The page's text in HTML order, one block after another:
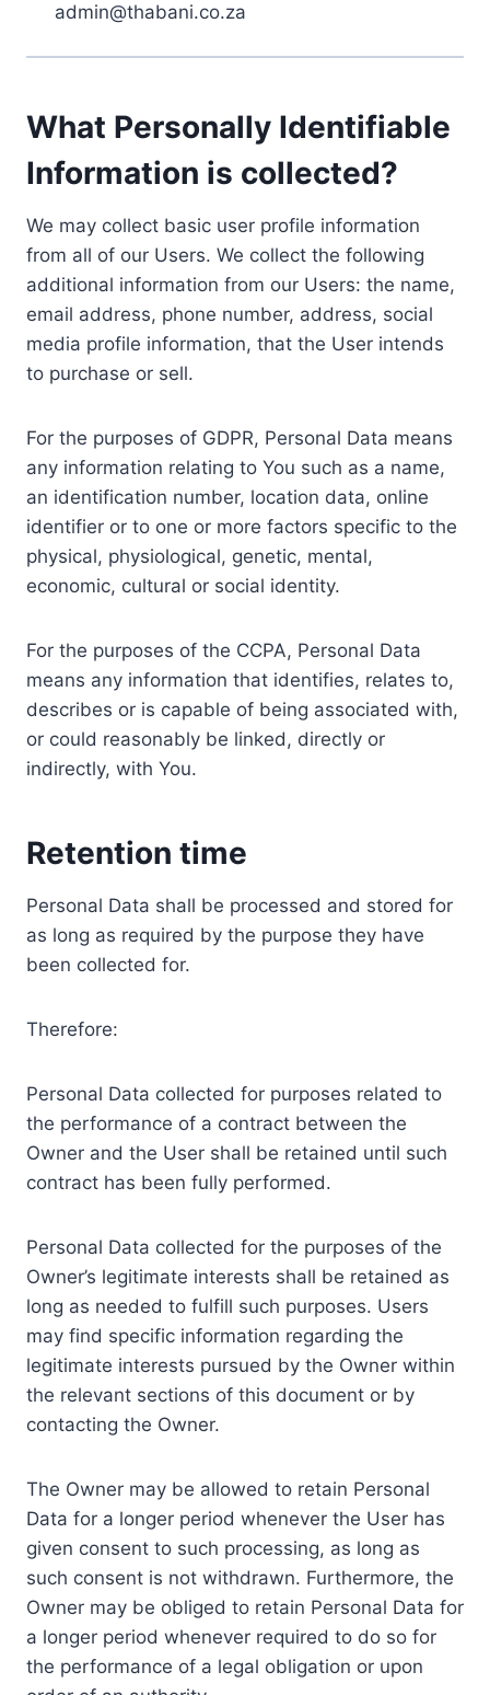
admin@thabani.co.za
What Personally Identifiable
Information is collected?
We may collect basic user profile information
from all of our Users. We collect the following
additional information from our Users: the name,
email address, phone number, address, social
media profile information, that the User intends
to purchase or sell.
For the purposes of GDPR, Personal Data means
any information relating to You such as a name,
an identification number, location data, online
identifier or to one or more factors specific to the
physical, physiological, genetic, mental,
economic, cultural or social identity.
For the purposes of the CCPA, Personal Data
means any information that identifies, relates to,
describes or is capable of being associated with,
or could reasonably be linked, directly or
indirectly, with You.
Retention time
Personal Data shall be processed and stored for
as long as required by the purpose they have
been collected for.
Therefore:
Personal Data collected for purposes related to
the performance of a contract between the
Owner and the User shall be retained until such
contract has been fully performed.
Personal Data collected for the purposes of the
Owner’s legitimate interests shall be retained as
long as needed to fulfill such purposes. Users
may find specific information regarding the
legitimate interests pursued by the Owner within
the relevant sections of this document or by
contacting the Owner.
The Owner may be allowed to retain Personal
Data for a longer period whenever the User has
given consent to such processing, as long as
such consent is not withdrawn. Furthermore, the
Owner may be obliged to retain Personal Data for
a longer period whenever required to do so for
the performance of a legal obligation or upon